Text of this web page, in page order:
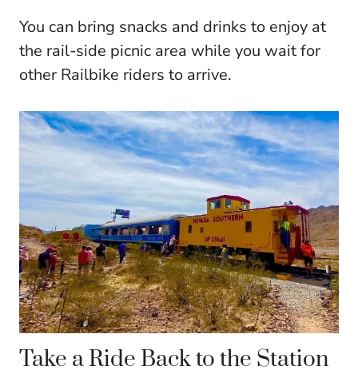
You can bring snacks and drinks to enjoy at
the rail-side picnic area while you wait for
other Railbike riders to arrive.
Take a Ride Back to the Station